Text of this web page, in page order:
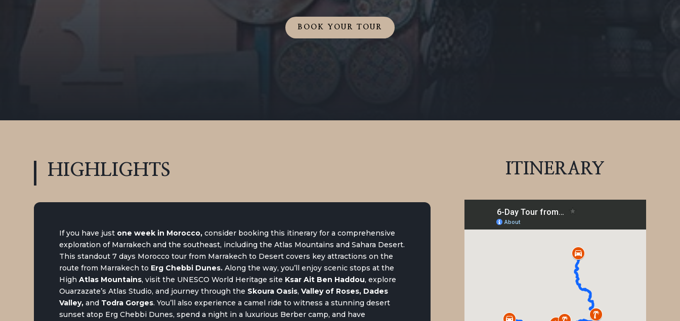
BOOK YOUR TOUR
HIGHLIGHTS
If you have just one week in Morocco, consider booking this itinerary for a comprehensive
exploration of Marrakech and the southeast, including the Atlas Mountains and Sahara Desert.
This standout 7 days Morocco tour from Marrakech to Desert covers key attractions on the
route from Marrakech to Erg Chebbi Dunes. Along the way, you’ll enjoy scenic stops at the
HighAtlas Mountains, visit the UNESCO World Heritage site Ksar Ait Ben Haddou, explore
Ouarzazate’s Atlas Studio, and journey through the Skoura Oasis,Valley of Roses, Dades
Valley, and Todra Gorges. You’ll also experience a camel ride to witness a stunning desert
sunset atop Erg Chebbi Dunes, spend a night in a luxurious Berber camp, and have
ITINERARY